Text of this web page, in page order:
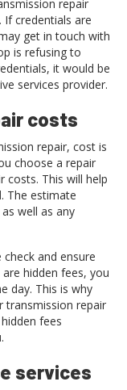
repair
If credentials are
get in touch with
is refusing to
it would be
services provider.
costs
repair, cost is
choose a repair
costs. This will help
The estimate
well as any
and ensure
hidden fees, you
day. This is why
transmission repair
fees
services